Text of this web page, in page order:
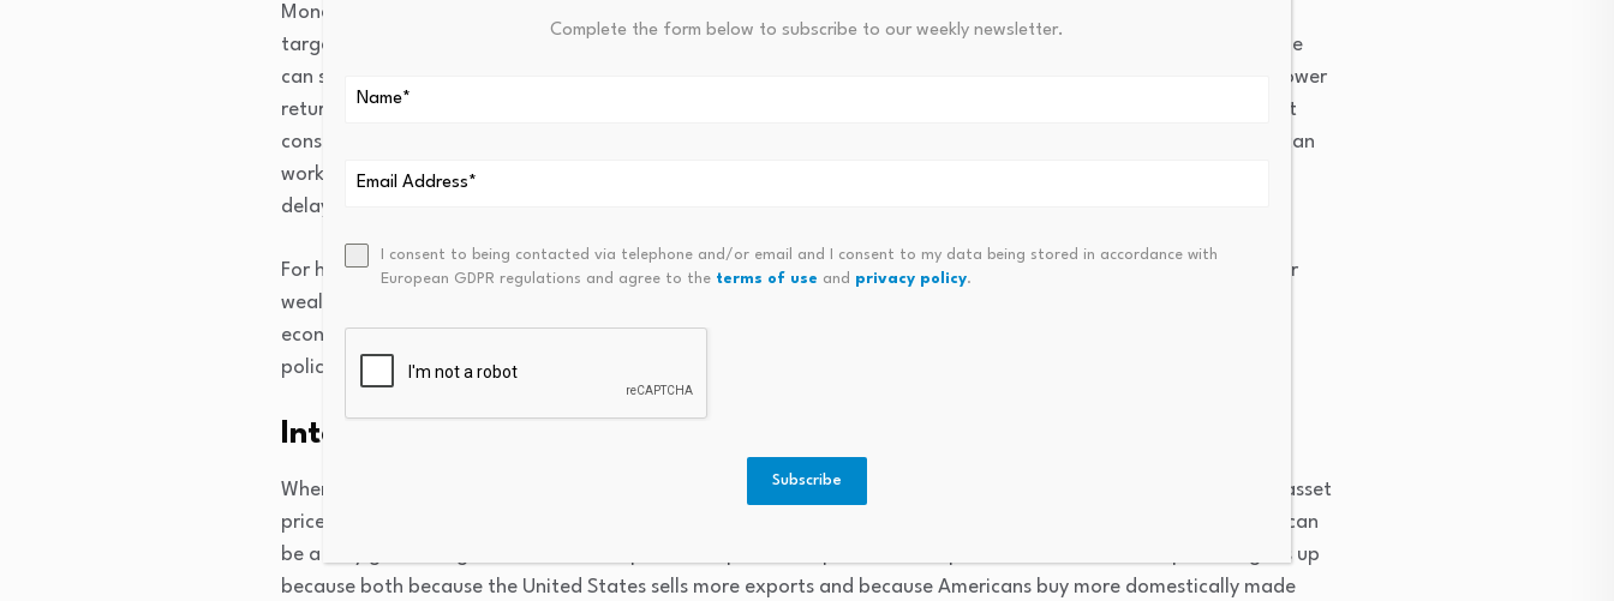
Monetary policy affects consumption most directly by changing the timing of household spending. A car buyer
targeting a monthly payment can buy a car with a lower down payment when interest rates are lower, so that she
can save enough to make the purchase in fewer paychecks. This is true across the economy—lower rates mean lower
returns to saving and lower costs of borrowing, giving consumers an incentive to pull consumption forward. That
consumption creates additional economic activity sooner, sparking faster economic growth. The same process can
work in reverse; higher rates can make it more rewarding to spend less and save more. Across the economy, this
delaying of consumption into the future slows economic growth in the present.
For households with assets, lower interest rates also make their assets worth more, creating a windfall of greater
wealth. Households
economy, if households experience similar wealth gains and spend similar shares of their gains, when monetary
policy raises asset prices, it can raise consumer spending and economic growth.
International trade-based channels
When the Fed cuts interest rates, it is effectively cutting the return to holding assets in the U.S. This means U.S. asset
prices fall, investors move some money to other countries, and the value of the dollar falls. But a weaker dollar can
be a very good thing—it makes U.S. exports cheaper and imports more expensive. Gross domestic product goes up
because both because the United States sells more exports and because Americans buy more domestically made
Complete the form below to subscribe to our weekly newsletter.
I consent to being contacted via telephone and/or email and I consent to my data being stored in accordance with
European GDPR regulations and agree to the terms of use and privacy policy.
Subscribe